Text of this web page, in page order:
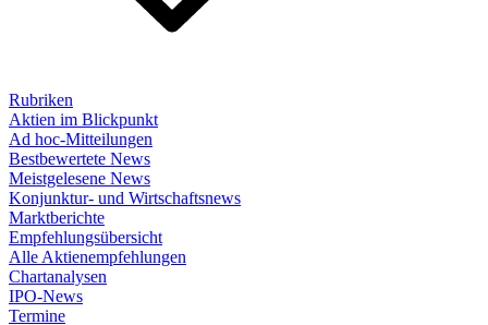
Rubriken
Aktien im Blickpunkt
Ad hoc-Mitteilungen
Bestbewertete News
Meistgelesene News
Konjunktur- und Wirtschaftsnews
Marktberichte
Empfehlungsübersicht
Alle Aktienempfehlungen
Chartanalysen
IPO-News
Termine